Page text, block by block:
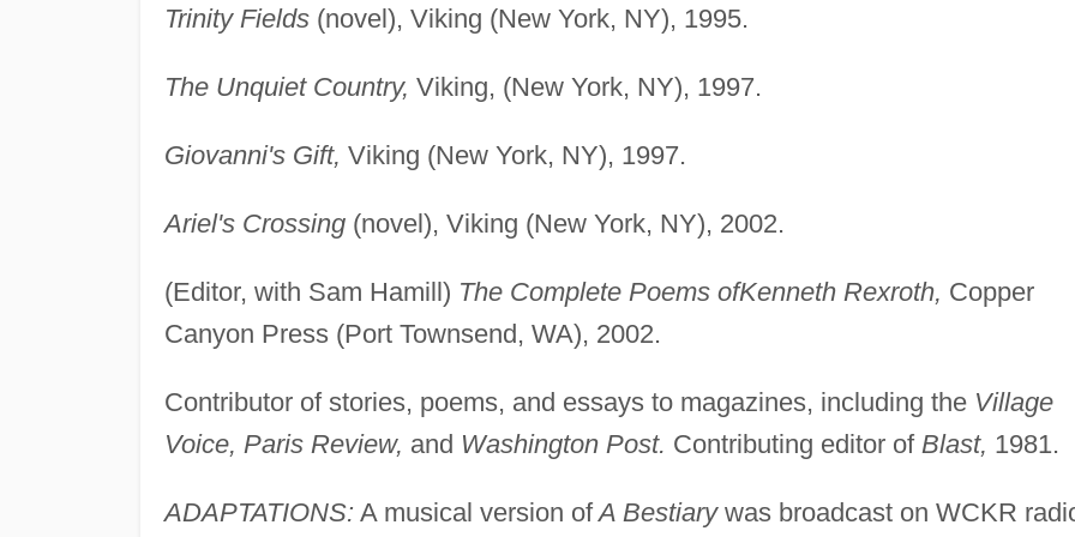
Trinity Fields(novel), Viking (New York, NY), 1995.
The Unquiet Country, Viking, (New York, NY), 1997.
Giovanni's Gift, Viking (New York, NY), 1997.
Ariel's Crossing(novel), Viking (New York, NY), 2002.
(Editor, with Sam Hamill) The Complete Poems ofKenneth Rexroth, Copper
Canyon Press (Port Townsend, WA), 2002.
Contributor of stories, poems, and essays to magazines, including theVillage
Voice, Paris Review, and Washington Post. Contributing editor ofBlast, 1981.
ADAPTATIONS: A musical version ofA Bestiarywas broadcast on WCKR